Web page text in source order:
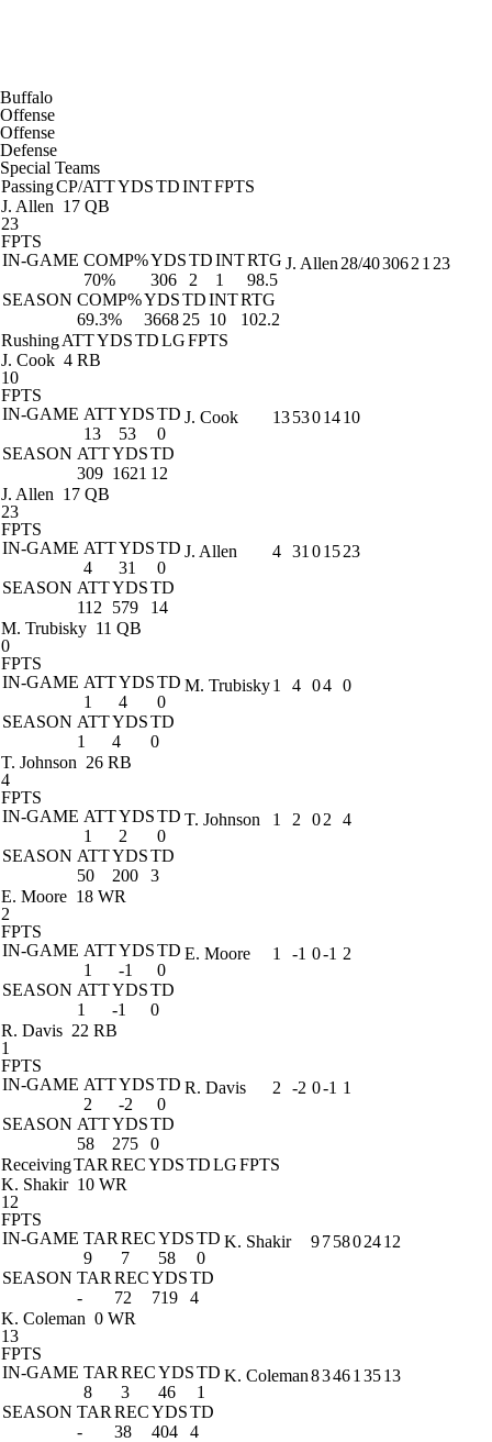
Buffalo
Offense
Offense
Defense
Special Teams
PassingCP/ATTYDSTDINTFPTS
J. Allen 17 QB
23
FPTS
IN-GAME COMP%YDSTDINTRTG
70%
306 2 1
98.5
SEASON COMP%YDSTDINTRTG
69.3%
3668 25 10 102.2
J. Allen 28/403062 1 23
RushingATTYDSTDLGFPTS
J. Cook 4 RB
10
FPTS
IN-GAME ATTYDSTD
13
53
0
SEASON ATTYDSTD
309 1621 12
J. Cook 135301410
J. Allen 17 QB
23
FPTS
IN-GAME ATTYDSTD
4
31
0
SEASON ATTYDSTD
112
579 14
J. Allen 4 31 01523
M. Trubisky 11 QB
0
FPTS
IN-GAME ATTYDSTD
1
4
0
SEASON ATTYDSTD
1
4 0
M. Trubisky1 4 04 0
T. Johnson 26 RB
4
FPTS
IN-GAME ATTYDSTD
1
2
0
SEASON ATTYDSTD
50
200 3
T. Johnson 1 2 02 4
E. Moore 18 WR
2
FPTS
IN-GAME ATTYDSTD
1
-1
0
SEASON ATTYDSTD
1
-1 0
E. Moore 1 -1 0-1 2
R. Davis 22 RB
1
FPTS
IN-GAME ATTYDSTD
2
-2
0
SEASON ATTYDSTD
58
275 0
R. Davis 2 -2 0-1 1
ReceivingTAR RECYDSTDLGFPTS
K. Shakir 10 WR
12
FPTS
IN-GAME TAR RECYDSTD
9
7 58
0
SEASON TAR RECYDSTD
-
72 719 4
K. Shakir 975802412
K. Coleman 0 WR
13
FPTS
IN-GAME TAR RECYDSTD
8
3 46
1
SEASON TAR RECYDSTD
-
38 404 4
K. Coleman83461 3513